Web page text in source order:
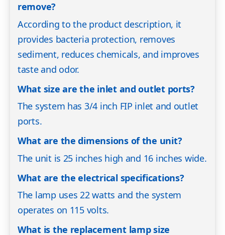
remove?
According to the product description, it
provides bacteria protection, removes
sediment, reduces chemicals, and improves
taste and odor.
What size are the inlet and outlet ports?
The system has 3/4 inch FIP inlet and outlet
ports.
What are the dimensions of the unit?
The unit is 25 inches high and 16 inches wide.
What are the electrical specifications?
The lamp uses 22 watts and the system
operates on 115 volts.
What is the replacement lamp size